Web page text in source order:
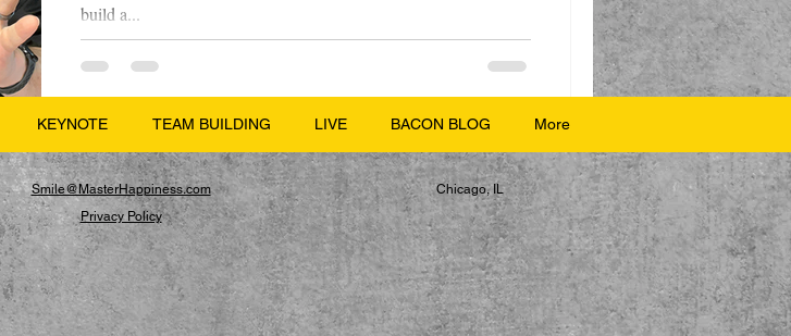
build a...
KEYNOTE TEAM BUILDING LIVE BACON BLOG More
Smile@MasterHappiness.com
Chicago, IL
Privacy Policy